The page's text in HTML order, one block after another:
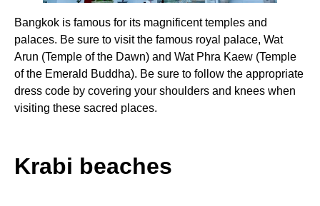
Bangkok is famous for its magnificent temples and
palaces. Be sure to visit the famous royal palace, Wat
Arun (Temple of the Dawn) and Wat Phra Kaew (Temple
of the Emerald Buddha). Be sure to follow the appropriate
dress code by covering your shoulders and knees when
visiting these sacred places.
Krabi beaches